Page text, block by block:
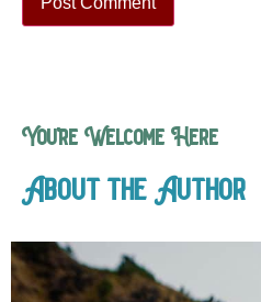
You’re Welcome Here
About the Author